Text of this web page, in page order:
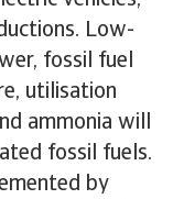
Low-
fossil fuel
utilisation
ammonia will
fossil fuels.
by